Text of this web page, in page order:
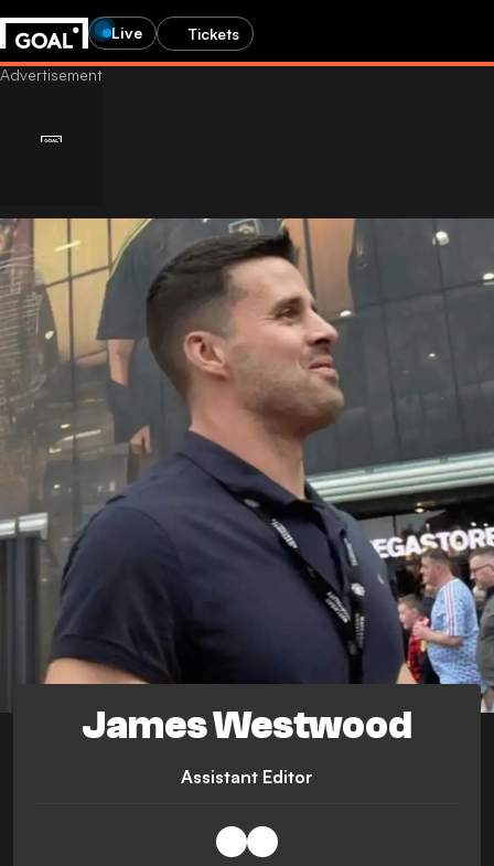
Live Tickets
James Westwood
Assistant Editor